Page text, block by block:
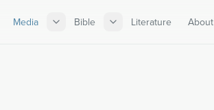
Media Bible Literature About